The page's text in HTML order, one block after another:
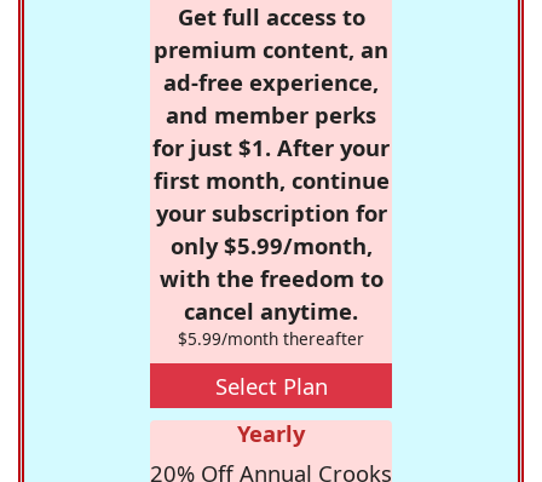
Get full access to
premium content, an
ad-free experience,
and member perks
for just $1. After your
first month, continue
your subscription for
only $5.99/month,
with the freedom to
cancel anytime.
$5.99/month thereafter
Select Plan
Yearly
20% Off Annual Crooks